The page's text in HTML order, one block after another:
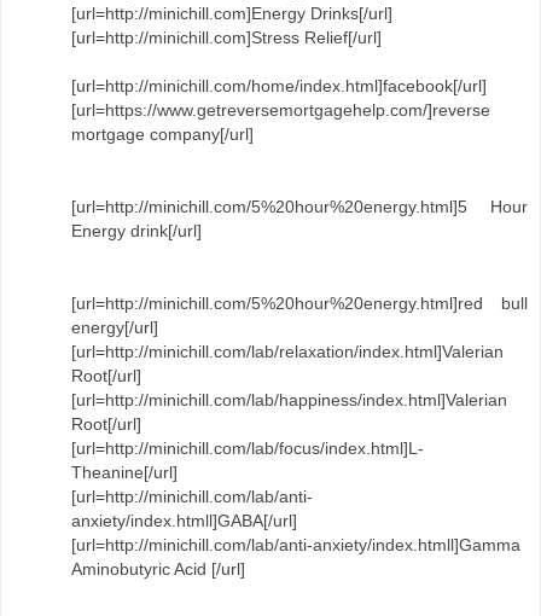
[url=http://minichill.com]Energy Drinks[/url]
[url=http://minichill.com]Stress Relief[/url]
[url=http://minichill.com/home/index.html]facebook[/url]
[url=https://www.getreversemortgagehelp.com/]reverse
mortgage company[/url]
[url=http://minichill.com/5%20hour%20energy.html]5 Hour
Energy drink[/url]
[url=http://minichill.com/5%20hour%20energy.html]red bull
energy[/url]
[url=http://minichill.com/lab/relaxation/index.html]Valerian
Root[/url]
[url=http://minichill.com/lab/happiness/index.html]Valerian
Root[/url]
[url=http://minichill.com/lab/focus/index.html]L-
Theanine[/url]
[url=http://minichill.com/lab/anti-
anxiety/index.htmll]GABA[/url]
[url=http://minichill.com/lab/anti-anxiety/index.htmll]Gamma
Aminobutyric Acid [/url]